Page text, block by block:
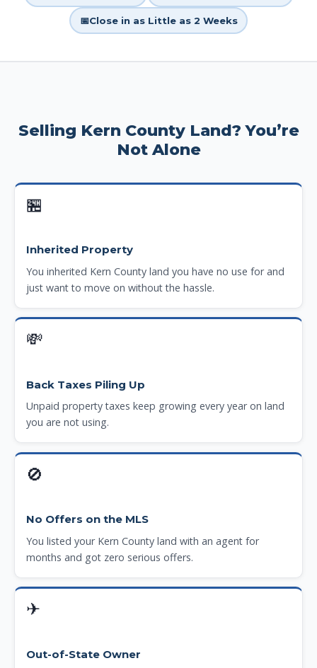
📅Close in as Little as 2 Weeks
Selling Kern County Land? You’re
Not Alone
🏪
Inherited Property
You inherited Kern County land you have no use for and
just want to move on without the hassle.
💸
Back Taxes Piling Up
Unpaid property taxes keep growing every year on land
you are not using.
🚫
No Offers on the MLS
You listed your Kern County land with an agent for
months and got zero serious offers.
✈
Out-of-State Owner